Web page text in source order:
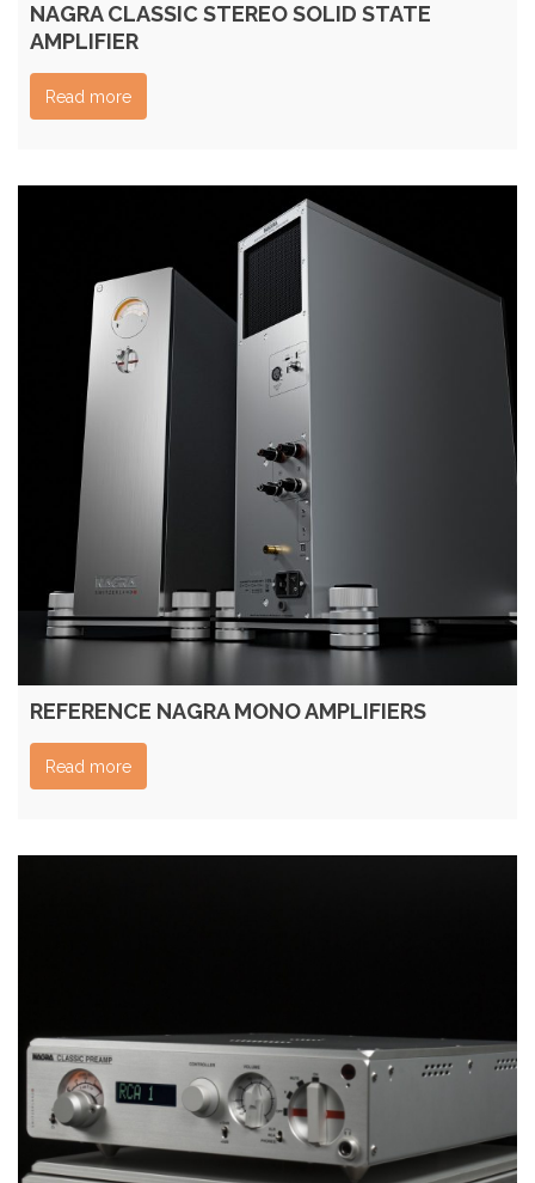
NAGRA CLASSIC STEREO SOLID STATE
AMPLIFIER
Read more
REFERENCE NAGRA MONO AMPLIFIERS
Read more